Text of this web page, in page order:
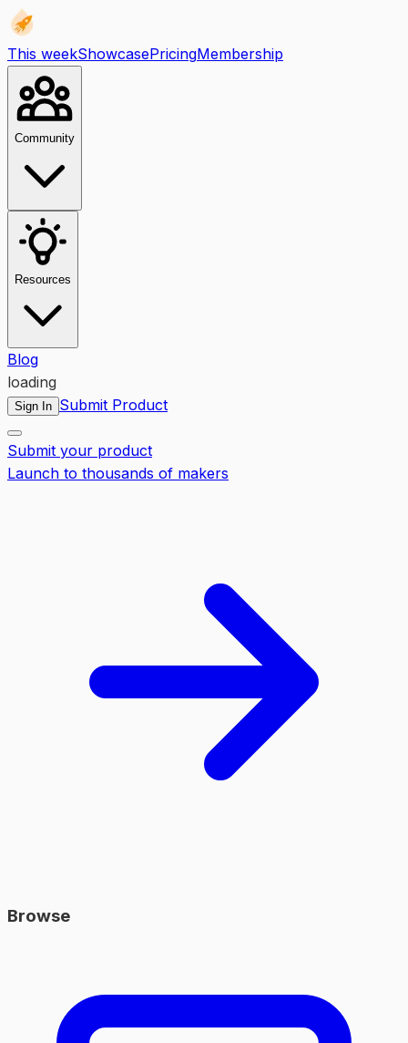
This weekShowcasePricingMembership
Community
Resources
Blog
loading
Sign In Submit Product
Submit your product
Launch to thousands of makers
Browse